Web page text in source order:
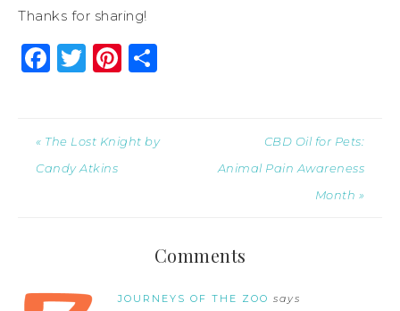
Thanks for sharing!
Facebook
Twitter
Pinterest
« The Lost Knight by
Candy Atkins
CBD Oil for Pets:
Animal Pain Awareness
Month »
Comments
JOURNEYS OF THE ZOO says